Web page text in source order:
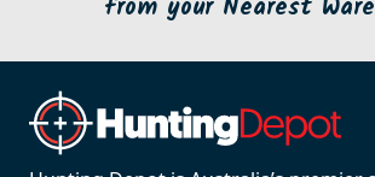
from your Nearest